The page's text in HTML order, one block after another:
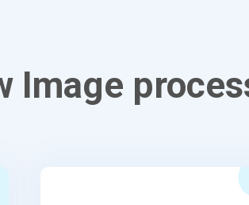
Image